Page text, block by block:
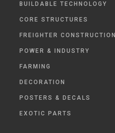
BUILDABLE TECHNOLOGY
CORE STRUCTURES
FREIGHTER CONSTRUCTION
POWER & INDUSTRY
FARMING
DECORATION
POSTERS & DECALS
EXOTIC PARTS